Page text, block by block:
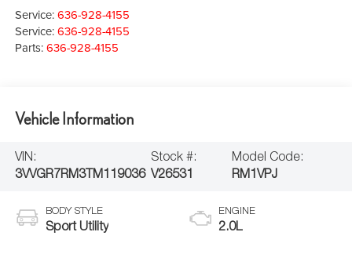
Service: 636-928-4155
Service:636-928-4155
Parts:636-928-4155
Vehicle Information
VIN:
3VVGR7RM3TM119036
Stock #:
V26531
Model Code:
RM1VPJ
BODY STYLE
Sport Utility
ENGINE
2.0L